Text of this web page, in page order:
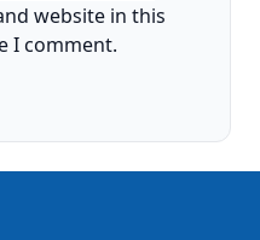
website in this
I comment.